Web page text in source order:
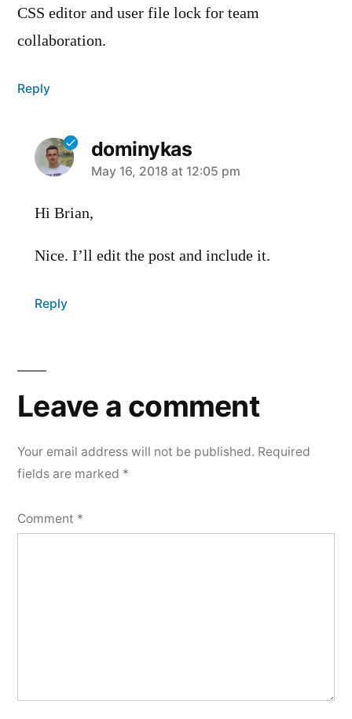
CSS editor and user file lock for team
collaboration.
Reply
dominykas
says:
May 16, 2018 at 12:05 pm
Hi Brian,
Nice. I’ll edit the post and include it.
Reply
Leave
a
Your email address will not be published. Required
fields are marked *
Comment *
Leave a comment